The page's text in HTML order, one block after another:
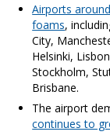
Airports
foams,
City,
Helsinki,
Stockholm,
Brisbane.
The airport
continues to